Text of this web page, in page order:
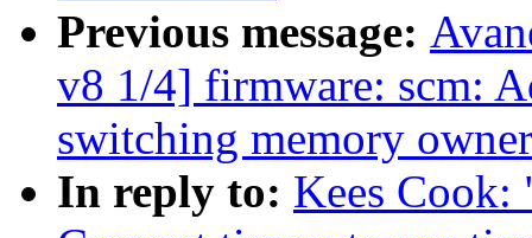
Previous message:
v8 1/4] firmware: scm:
switching memory
In reply to: Kees Cook: